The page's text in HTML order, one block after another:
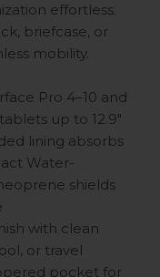
effortless.
briefcase, or
mobility.
Pro 4–10 and
up to 12.9"
lining absorbs
Water-
shields
with clean
or travel
pocket for